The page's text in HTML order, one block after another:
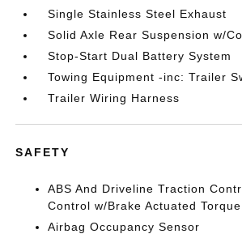
Single Stainless Steel Exhaust
Solid Axle Rear Suspension w/
Stop-Start Dual Battery System
Towing Equipment -inc: Trailer
Trailer Wiring Harness
SAFETY
ABS And Driveline Traction
Control w/Brake Actuated
Airbag Occupancy Sensor